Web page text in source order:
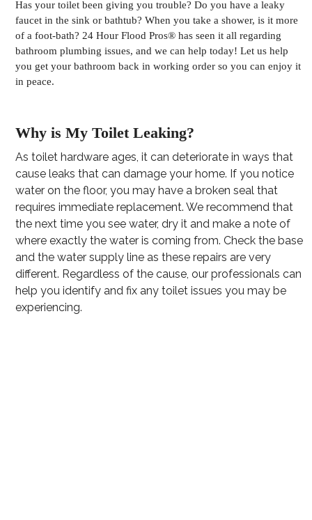
Has your toilet been giving you trouble? Do you have a leaky
faucet in the sink or bathtub? When you take a shower, is it more
of a foot-bath? 24 Hour Flood Pros® has seen it all regarding
bathroom plumbing issues, and we can help today! Let us help
you get your bathroom back in working order so you can enjoy it
in peace.
Why is My Toilet Leaking?
As toilet hardware ages, it can deteriorate in ways that
cause leaks that can damage your home. If you notice
water on the floor, you may have a broken seal that
requires immediate replacement. We recommend that
the next time you see water, dry it and make a note of
where exactly the water is coming from. Check the base
and the water supply line as these repairs are very
different. Regardless of the cause, our professionals can
help you identify and fix any toilet issues you may be
experiencing.